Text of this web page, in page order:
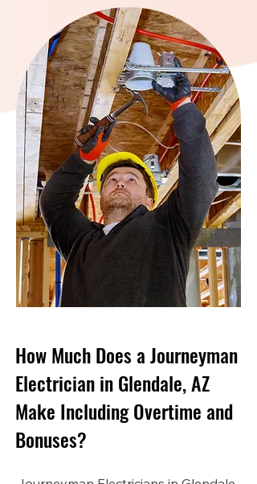
How Much Does a Journeyman
Electrician in Glendale, AZ
Make Including Overtime and
Bonuses?